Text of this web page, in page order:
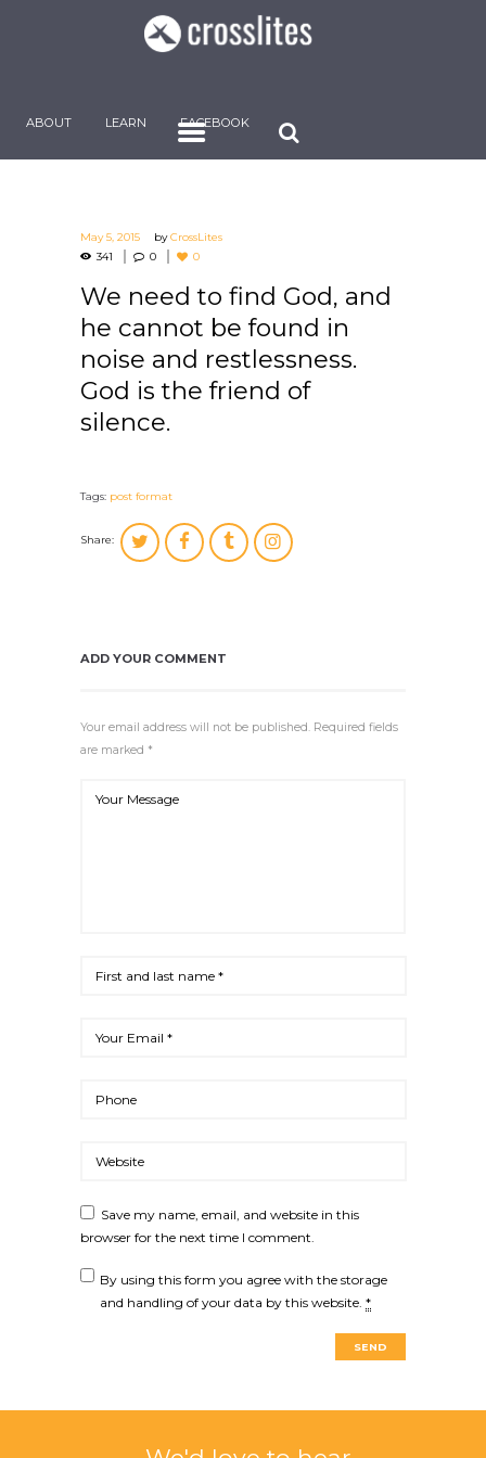
ABOUT LEARN FACEBOOK
May 5, 2015 byCrossLites
341
0 0
We need to find God, and
he cannot be found in
noise and restlessness.
God is the friend of
silence.
Tags: post format
Share:
ADD YOUR COMMENT
Your email address will not be published. Required fields
are marked *
Save my name, email, and website in this
browser for the next time I comment.
By using this form you agree with the storage
and handling of your data by this website. *